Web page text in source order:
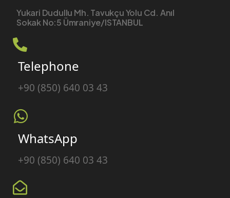
Yukari Dudullu Mh. Tavukçu Yolu Cd. Anıl
Sokak No:5 Ümraniye/ISTANBUL
Telephone
+90 (850) 640 03 43
WhatsApp
+90 (850) 640 03 43